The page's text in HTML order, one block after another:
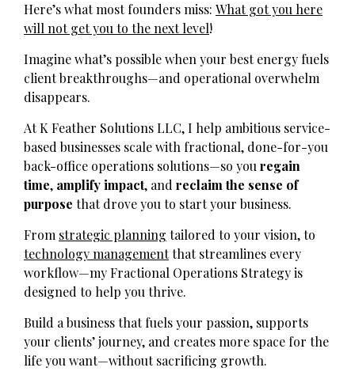
Here’s what most founders miss: What got you here
will not get you to the next level!
Imagine what’s possible when your best energy fuels
client breakthroughs—and operational overwhelm
disappears.
At K Feather Solutions LLC, I help ambitious service-
based businesses scale with fractional, done-for-you
back-office operations solutions—so you regain
time, amplify impact, and reclaim the sense of
purpose that drove you to start your business.
From strategic planning tailored to your vision, to
technology managementthat streamlines every
workflow—my Fractional Operations Strategy is
designed to help you thrive.
Build a business that fuels your passion, supports
your clients’ journey, and creates more space for the
life you want—without sacrificing growth.